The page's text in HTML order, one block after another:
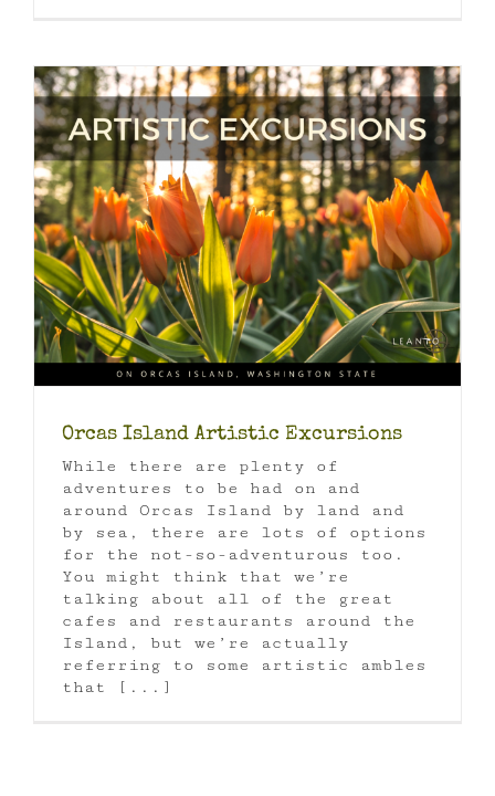
Orcas Island Artistic Excursions
While there are plenty of
adventures to be had on and
around Orcas Island by land and
by sea, there are lots of options
for the not-so-adventurous too.
You might think that we’re
talking about all of the great
cafes and restaurants around the
Island, but we’re actually
referring to some artistic ambles
that [...]